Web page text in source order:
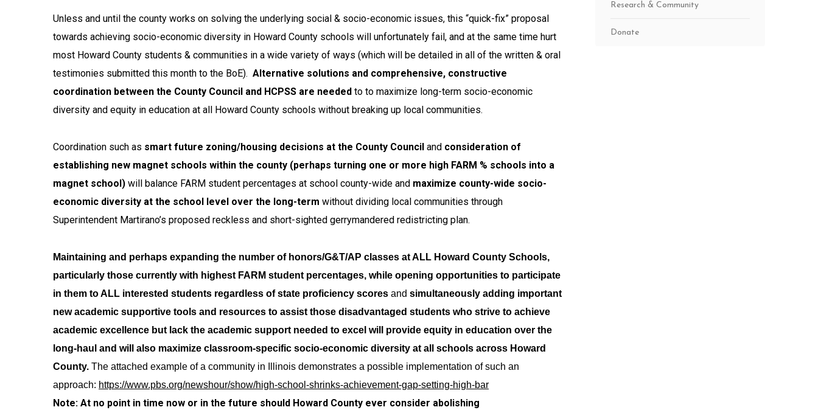
Unless and until the county works on solving the underlying social & socio-economic issues, this “quick-fix” proposal
towards achieving socio-economic diversity in Howard County schools will unfortunately fail, and at the same time hurt
most Howard County students & communities in a wide variety of ways (which will be detailed in all of the written & oral
testimonies submitted this month to the BoE). Alternative solutions and comprehensive, constructive
coordination between the County Council and HCPSS are needed to to maximize long-term socio-economic
diversity and equity in education at all Howard County schools without breaking up local communities.
Coordination such as smart future zoning/housing decisions at the County Council and consideration of
establishing new magnet schools within the county (perhaps turning one or more high FARM % schools into a
magnet school) will balance FARM student percentages at school county-wide and maximize county-wide socio-
economic diversity at the school level over the long-term without dividing local communities through
Superintendent Martirano’s proposed reckless and short-sighted gerrymandered redistricting plan.
Maintaining and perhaps expanding the number of honors/G&T/AP classes at ALL Howard County Schools,
particularly those currently with highest FARM student percentages, while opening opportunities to participate
in them to ALL interested students regardless of state proficiency scores and simultaneously adding important
new academic supportive tools and resources to assist those disadvantaged students who strive to achieve
academic excellence but lack the academic support needed to excel will provide equity in education over the
long-haul and will also maximize classroom-specific socio-economic diversity at all schools across Howard
County. The attached example of a community in Illinois demonstrates a possible implementation of such an
approach: https://www.pbs.org/newshour/show/high-school-shrinks-achievement-gap-setting-high-bar
Note: At no point in time now or in the future should Howard County ever consider abolishing
Research & Community
Donate